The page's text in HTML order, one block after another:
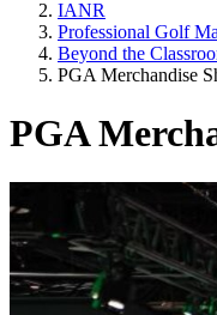
IANR
Professional Golf
Beyond the
PGA Merchandise
PGA